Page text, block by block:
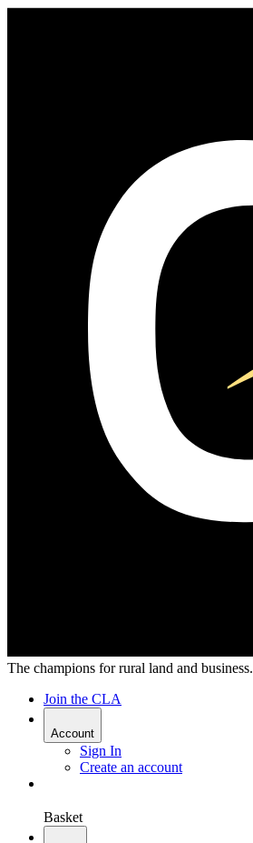
The champions for rural land and business.
Join the CLA
Account
Sign In
Create an account
Basket